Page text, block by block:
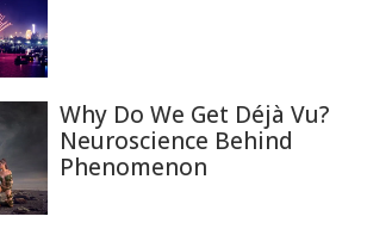
Why Do We Get Déjà Vu?
Neuroscience Behind
Phenomenon